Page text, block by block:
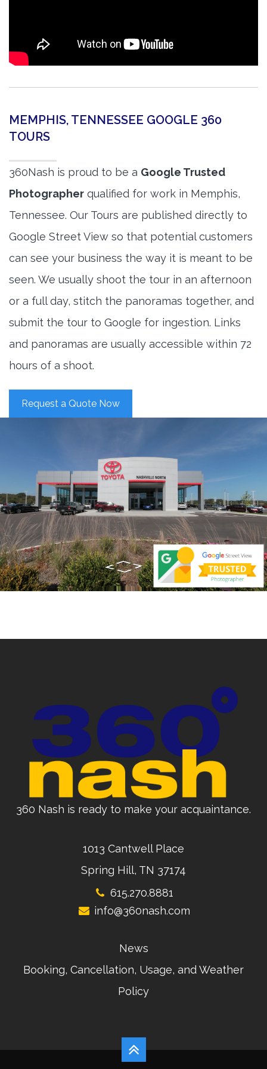
MEMPHIS, TENNESSEE GOOGLE 360
TOURS
360Nash is proud to be a Google Trusted
Photographer qualified for work in Memphis,
Tennessee. Our Tours are published directly to
Google Street View so that potential customers
can see your business the way it is meant to be
seen. We usually shoot the tour in an afternoon
or a full day, stitch the panoramas together, and
submit the tour to Google for ingestion. Links
and panoramas are usually accessible within 72
hours of a shoot.
Request a Quote Now
360 Nash is ready to make your acquaintance.
1013 Cantwell Place
Spring Hill, TN 37174
615.270.8881
info@360nash.com
News
Booking, Cancellation, Usage, and Weather
Policy